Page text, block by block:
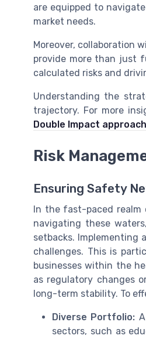
are equipped to
market needs.
Moreover, collaboration
provide more than just
calculated risks and
Understanding the
trajectory. For more
Double Impact approach
Risk
Ensuring Safety
In the fast-paced
navigating these
setbacks. Implementing
challenges. This is
businesses within the
as regulatory changes
long-term stability. To
Diverse Portfolio:
sectors, such as